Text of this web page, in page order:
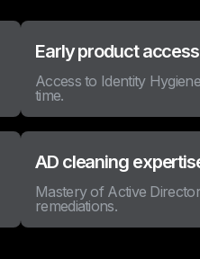
Early product access
Access to Identity
time.
AD cleaning
Mastery of Active
remediations.